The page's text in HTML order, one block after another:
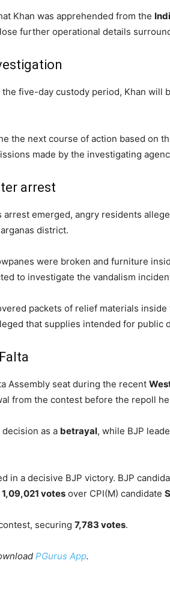
Khan was apprehended from the
further operational details
five-day custody period, Khan will
the next course of action based on
made by the investigating
arrest
arrest emerged, angry residents
district.
were broken and furniture
to investigate the vandalism
packets of relief materials
that supplies intended for public
Assembly seat during the recent
from the contest before the repoll
as a betrayal, while BJP
in a decisive BJP victory. BJP
1,09,021 votes over CPI(M) candidate
securing 7,783 votes.
PGurus App.